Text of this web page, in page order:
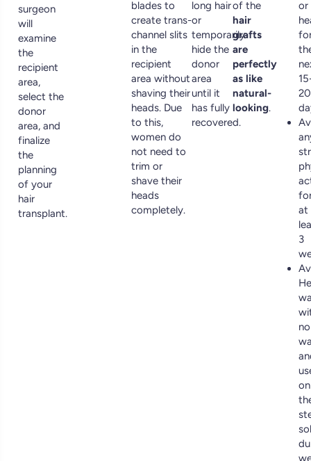
surgeon
will
examine
the
recipient
area,
select the
donor
area, and
finalize
the
planning
of your
hair
transplant.
blades to
create trans-
channel slits
in the
recipient
area without
shaving their
heads. Due
to this,
women do
not need to
trim or
shave their
heads
completely.
long hair
or
temporarily
hide the
donor
area
until it
has fully
recovered.
of the
hair
grafts
are
perfectly
as like
natural-
looking.
or
20
at
3